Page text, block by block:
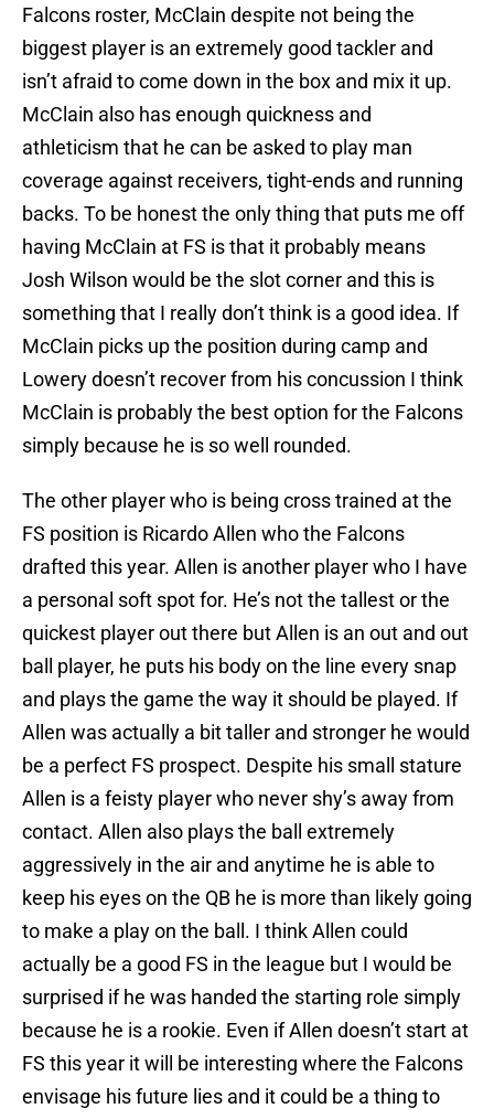
Falcons roster, McClain despite not being the
biggest player is an extremely good tackler and
isn’t afraid to come down in the box and mix it up.
McClain also has enough quickness and
athleticism that he can be asked to play man
coverage against receivers, tight-ends and running
backs. To be honest the only thing that puts me off
having McClain at FS is that it probably means
Josh Wilson would be the slot corner and this is
something that I really don’t think is a good idea. If
McClain picks up the position during camp and
Lowery doesn’t recover from his concussion I think
McClain is probably the best option for the Falcons
simply because he is so well rounded.
The other player who is being cross trained at the
FS position is Ricardo Allen who the Falcons
drafted this year. Allen is another player who I have
a personal soft spot for. He’s not the tallest or the
quickest player out there but Allen is an out and out
ball player, he puts his body on the line every snap
and plays the game the way it should be played. If
Allen was actually a bit taller and stronger he would
be a perfect FS prospect. Despite his small stature
Allen is a feisty player who never shy’s away from
contact. Allen also plays the ball extremely
aggressively in the air and anytime he is able to
keep his eyes on the QB he is more than likely going
to make a play on the ball. I think Allen could
actually be a good FS in the league but I would be
surprised if he was handed the starting role simply
because he is a rookie. Even if Allen doesn’t start at
FS this year it will be interesting where the Falcons
envisage his future lies and it could be a thing to